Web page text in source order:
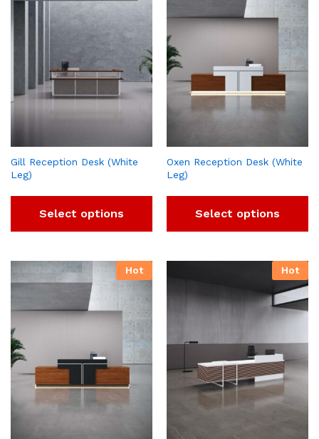
Gill Reception Desk (White
Leg)
Select options
Oxen Reception Desk (White
Leg)
Select options
Hot Hot